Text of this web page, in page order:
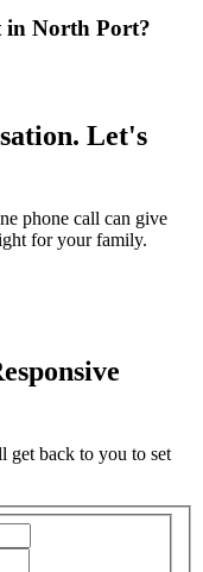
in North Port?
Let's
phone call can give
for your family.
get back to you to set